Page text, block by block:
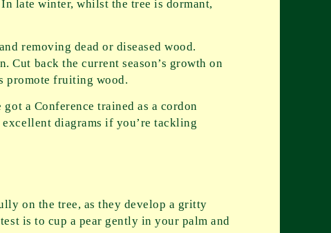
late winter, whilst the tree is dormant,
removing dead or diseased wood.
Cut back the current season’s growth on
promote fruiting wood.
a Conference trained as a cordon
excellent diagrams if you’re tackling
on the tree, as they develop a gritty
is to cup a pear gently in your palm and